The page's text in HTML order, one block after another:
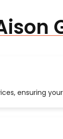
ensuring